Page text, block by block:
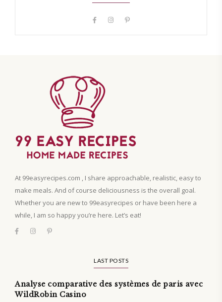
At 99easyrecipes.com , I share approachable, realistic, easy to
make meals. And of course deliciousness is the overall goal.
Whether you are new to 99easyrecipes or have been here a
while, I am so happy you’re here. Let’s eat!
LAST POSTS
Analyse comparative des systèmes de paris avec
WildRobin Casino